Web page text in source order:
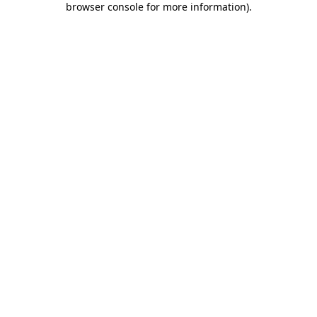
browser console for more information).